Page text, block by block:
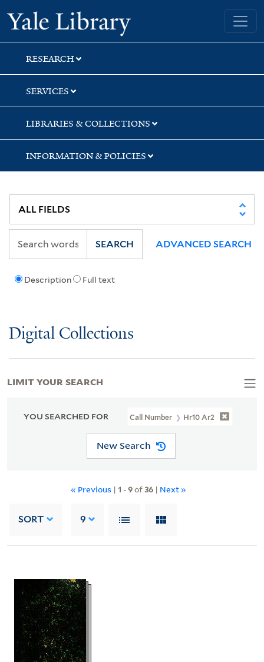
Skip
to
search
Skip
to
main
content
Skip
to
first
result
Yale University Library
RESEARCH
SERVICES
LIBRARIES & COLLECTIONS
INFORMATION & POLICIES
Description Full text
SEARCH ADVANCED SEARCH
Digital Collections
YOU SEARCHED FOR Call Number Hr10 Ar2
New Search
« Previous | 1 -9of36 | Next »
SORT 9
LIMIT YOUR SEARCH